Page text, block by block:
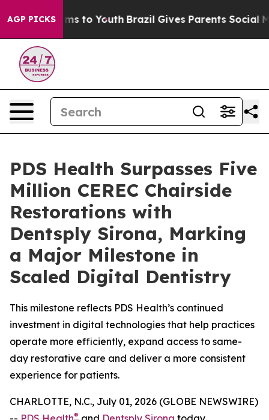
AGP PICKS
Harms to Youth Brazil Gives Parents Social
PDS Health Surpasses Five
Million CEREC Chairside
Restorations with
Dentsply Sirona, Marking
a Major Milestone in
Scaled Digital Dentistry
This milestone reflects PDS Health’s continued
investment in digital technologies that help practices
operate more efficiently, expand access to same-
day restorative care and deliver a more consistent
experience for patients.
CHARLOTTE, N.C., July 01, 2026 (GLOBE NEWSWIRE)
®